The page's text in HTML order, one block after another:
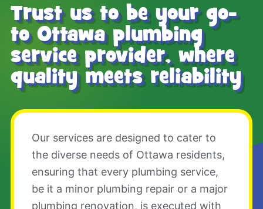
Trust us to be your go-
to Ottawa plumbing
service provider, where
quality meets reliability
Our services are designed to cater to
the diverse needs of Ottawa residents,
ensuring that every plumbing service,
be it a minor plumbing repair or a major
plumbing renovation, is executed with